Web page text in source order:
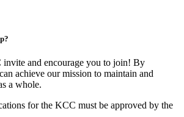
invite and encourage you to join! By
achieve our mission to maintain and
a whole.
for the KCC must be approved by the